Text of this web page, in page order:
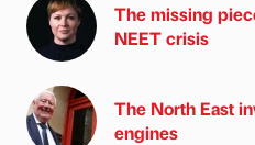
The missing
NEET crisis
The North East
engines